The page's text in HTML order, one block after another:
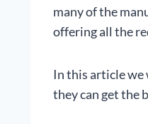
many of the
offering all the
In this article we
they can get the